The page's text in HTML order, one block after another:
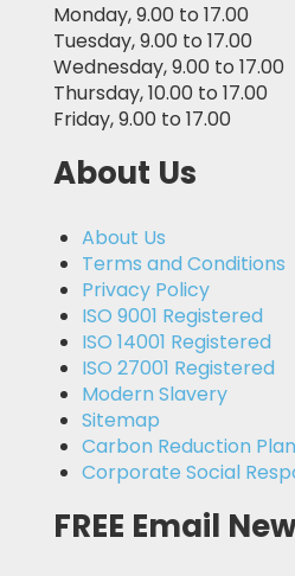
Monday, 9.00 to 17.00
Tuesday, 9.00 to 17.00
Wednesday, 9.00 to 17.00
Thursday, 10.00 to 17.00
Friday, 9.00 to 17.00
About Us
About Us
Terms and Conditions
Privacy Policy
ISO 9001 Registered
ISO 14001 Registered
ISO 27001 Registered
Modern Slavery
Sitemap
Carbon Reduction Plan
Corporate Social
FREE Email